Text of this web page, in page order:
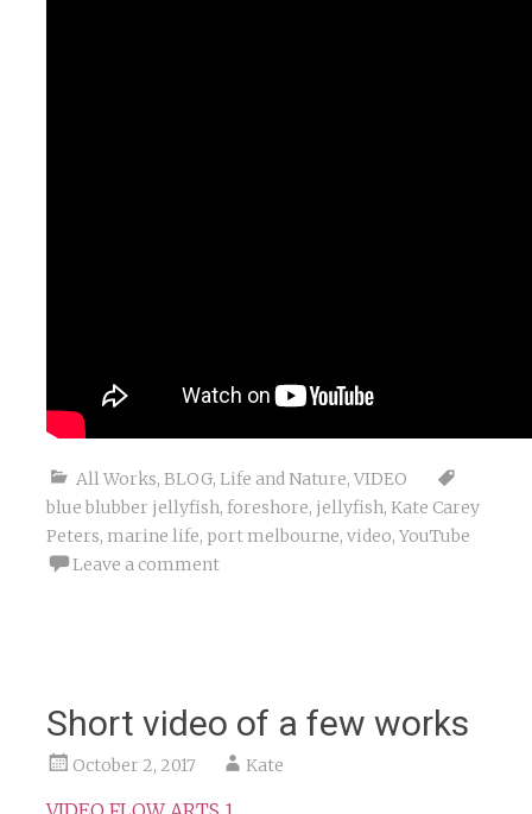
All Works, BLOG, Life and Nature, VIDEO
blue blubber jellyfish, foreshore, jellyfish, Kate Carey
Peters, marine life, port melbourne, video, YouTube
Leave a comment
Short video of a few works
October 2, 2017 Kate